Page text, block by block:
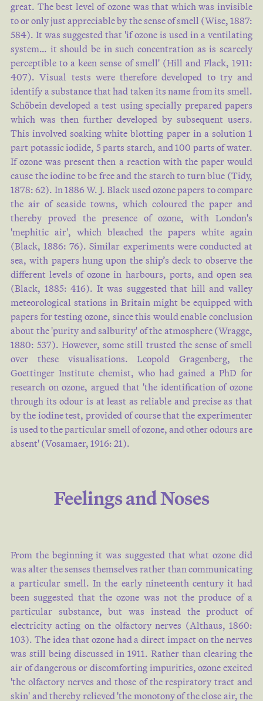
great. The best level of ozone was that which was invisible
to or only just appreciable by the sense of smell (Wise, 1887:
584). It was suggested that 'if ozone is used in a ventilating
system… it should be in such concentration as is scarcely
perceptible to a keen sense of smell' (Hill and Flack, 1911:
407). Visual tests were therefore developed to try and
identify a substance that had taken its name from its smell.
Schöbein developed a test using specially prepared papers
which was then further developed by subsequent users.
This involved soaking white blotting paper in a solution 1
part potassic iodide, 5 parts starch, and 100 parts of water.
If ozone was present then a reaction with the paper would
cause the iodine to be free and the starch to turn blue (Tidy,
1878: 62). In 1886 W. J. Black used ozone papers to compare
the air of seaside towns, which coloured the paper and
thereby proved the presence of ozone, with London's
'mephitic air', which bleached the papers white again
(Black, 1886: 76). Similar experiments were conducted at
sea, with papers hung upon the ship’s deck to observe the
different levels of ozone in harbours, ports, and open sea
(Black, 1885: 416). It was suggested that hill and valley
meteorological stations in Britain might be equipped with
papers for testing ozone, since this would enable conclusion
about the 'purity and salburity' of the atmosphere (Wragge,
1880: 537). However, some still trusted the sense of smell
over these visualisations. Leopold Gragenberg, the
Goettinger Institute chemist, who had gained a PhD for
research on ozone, argued that 'the identification of ozone
through its odour is at least as reliable and precise as that
by the iodine test, provided of course that the experimenter
is used to the particular smell of ozone, and other odours are
absent' (Vosamaer, 1916: 21).
Feelings and Noses
From the beginning it was suggested that what ozone did
was alter the senses themselves rather than communicating
a particular smell. In the early nineteenth century it had
been suggested that the ozone was not the produce of a
particular substance, but was instead the product of
electricity acting on the olfactory nerves (Althaus, 1860:
103). The idea that ozone had a direct impact on the nerves
was still being discussed in 1911. Rather than clearing the
air of dangerous or discomforting impurities, ozone excited
'the olfactory nerves and those of the respiratory tract and
skin' and thereby relieved 'the monotony of the close air, the